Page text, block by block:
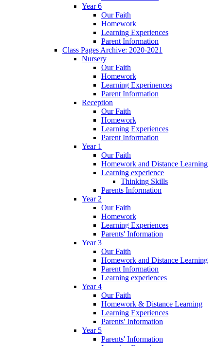
Year 6
Our Faith
Homework
Learning Experiences
Parent Information
Class Pages Archive: 2020-2021
Nursery
Our Faith
Homework
Learning Experinences
Parent Information
Reception
Our Faith
Homework
Learning Experiences
Parent Information
Year 1
Our Faith
Homework and Distance Learning
Learning experience
Thinking Skills
Parents Information
Year 2
Our Faith
Homework
Learning Experiences
Parents' Information
Year 3
Our Faith
Homework and Distance Learning
Parent Information
Learning experiences
Year 4
Our Faith
Homework & Distance Learning
Learning Experiences
Parents' Information
Year 5
Parents' Information